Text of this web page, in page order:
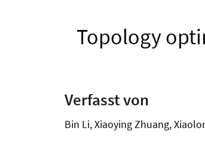
Topology
Verfasst von
Bin Li, Xiaoying Zhuang,